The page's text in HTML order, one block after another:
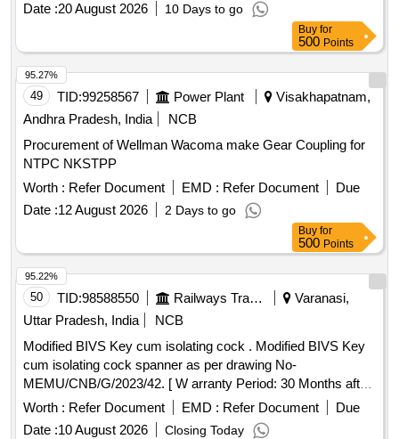
Date :20 August 2026 10 Days to go
Buy for
500 Points
49 TID:99258567 Power Plant
Visakhapatnam,
Andhra Pradesh, India
NCB
Procurement of Wellman Wacoma make Gear Coupling for
NTPC NKSTPP
Worth : Refer Document EMD : Refer Document
Due
Date :12 August 2026 2 Days to go
95.27%
Buy for
500 Points
50 TID:98588550 Railways Transport Services
Varanasi,
Uttar Pradesh, India
NCB
Modified BIVS Key cum isolating cock . Modified BIVS Key
cum isolating cock spanner as per drawing No-
MEMU/CNB/G/2023/42. [ W arranty Period: 30 Months after
the date of delivery ] ]
Worth : Refer Document EMD : Refer Document
Due
Date :10 August 2026 Closing Today
95.22%